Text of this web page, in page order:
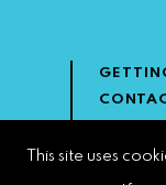
This site uses